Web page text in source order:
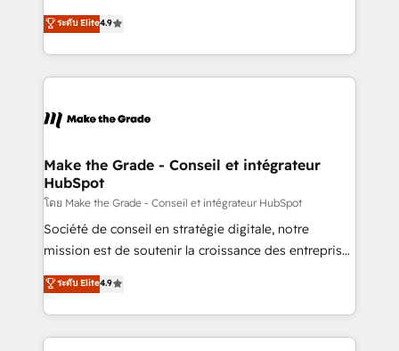
international offices and 175+ employees.
Intégration de HubSpot avec d’autres outils (ERP,
téléphonie, etc.) • Alignement des équipes grâce à un
outil et des données partagées • Amélioration de la
collecte et de l’analyse des données pour des
de la productivité des équipes Notre équipe de 30
avec un engagement total, alignant processus
métiers et technologie, et guidant vos équipes à
travers le changement, tout en centrant vos objectifs
d’entreprise. Grâce à une méthodologie éprouvée
auprès de plus de 400 clients, nous comprenons
HubSpot dans votre organisation. Pour toute
question technique ou besoin de structuration de
ระดับ Elite4.9
Make the Grade - Conseil et intégrateur
HubSpot
โดย Make the Grade - Conseil et intégrateur HubSpot
Société de conseil en stratégie digitale, notre
mission est de soutenir la croissance des entreprises
B2B à travers l’acquisition de nouveaux clients,
l'intégration CRM et le développement des revenus
auprès de vos comptes existants. En France et à
l'international, nous travaillons avec des ETI
ระดับ Elite4.9